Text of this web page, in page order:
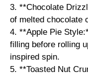
3. **Chocolate
of melted chocolate
4. **Apple Pie
filling before rolling
inspired spin.
5. **Toasted Nut